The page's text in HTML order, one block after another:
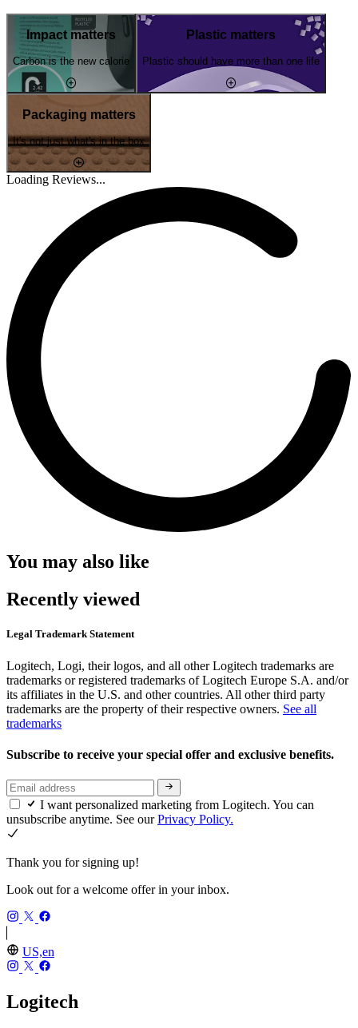
Impact matters
Carbon is the new calorie
Plastic matters
Plastic should have more than one life
Packaging matters
It's not just what's in the box
Loading Reviews...
You may also like
Recently viewed
Legal Trademark Statement
Logitech, Logi, their logos, and all other Logitech trademarks are
trademarks or registered trademarks of Logitech Europe S.A. and/or
its affiliates in the U.S. and other countries. All other third party
trademarks are the property of their respective owners. See all
trademarks
Subscribe to receive your special offer and exclusive benefits.
I want personalized marketing from Logitech. You can
unsubscribe anytime. See ourPrivacy Policy.
Thank you for signing up!
Look out for a welcome offer in your inbox.
US,en
Logitech